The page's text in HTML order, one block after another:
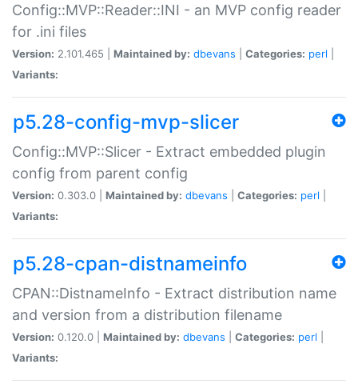
Config::MVP::Reader::INI - an MVP config reader
for .ini files
Version: 2.101.465 | Maintained by: dbevans Categories: perl
Variants:
p5.28-config-mvp-slicer
Config::MVP::Slicer - Extract embedded plugin
config from parent config
Version: 0.303.0 | Maintained by: dbevans Categories: perl
Variants:
p5.28-cpan-distnameinfo
CPAN::DistnameInfo - Extract distribution name
and version from a distribution filename
Version: 0.120.0 | Maintained by: dbevans Categories: perl
Variants: